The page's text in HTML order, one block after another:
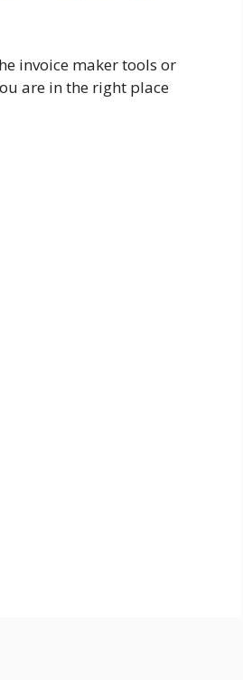
invoice maker tools or
are in the right place